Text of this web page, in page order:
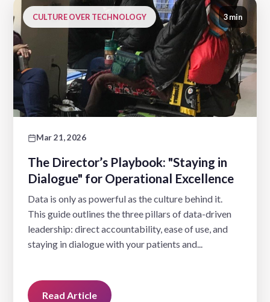
CULTURE OVER TECHNOLOGY 3 min
Mar 21, 2026
The Director’s Playbook: "Staying in
Dialogue" for Operational Excellence
Data is only as powerful as the culture behind it.
This guide outlines the three pillars of data-driven
leadership: direct accountability, ease of use, and
staying in dialogue with your patients and...
Read Article